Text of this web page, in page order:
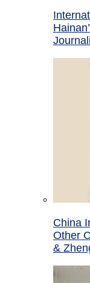
China
Other
&